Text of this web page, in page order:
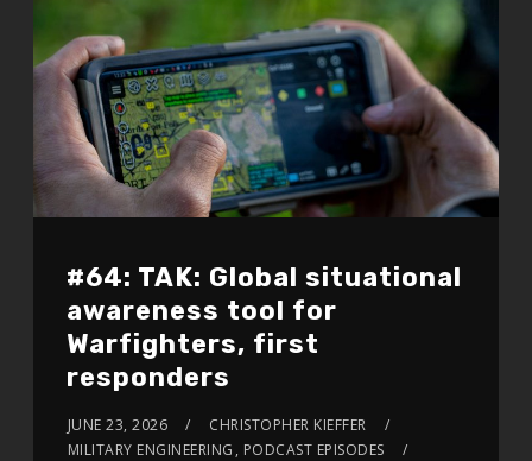
#64: TAK: Global situational
awareness tool for
Warfighters, first
responders
JUNE 23, 2026
CHRISTOPHER KIEFFER
MILITARY ENGINEERING , PODCAST EPISODES